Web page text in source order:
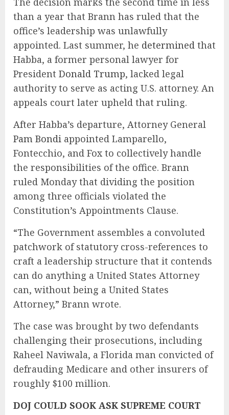
than a year that Brann has ruled that the
office’s leadership was unlawfully
appointed. Last summer, he determined that
Habba, a former personal lawyer for
President Donald Trump, lacked legal
authority to serve as acting U.S. attorney. An
appeals court later upheld that ruling.
After Habba’s departure, Attorney General
Pam Bondi appointed Lamparello,
Fontecchio, and Fox to collectively handle
the responsibilities of the office. Brann
ruled Monday that dividing the position
among three officials violated the
Constitution’s Appointments Clause.
“The Government assembles a convoluted
patchwork of statutory cross-references to
craft a leadership structure that it contends
can do anything a United States Attorney
can, without being a United States
Attorney,” Brann wrote.
The case was brought by two defendants
challenging their prosecutions, including
Raheel Naviwala, a Florida man convicted of
defrauding Medicare and other insurers of
roughly $100 million.
DOJ COULD SOOK ASK SUPREME COURT